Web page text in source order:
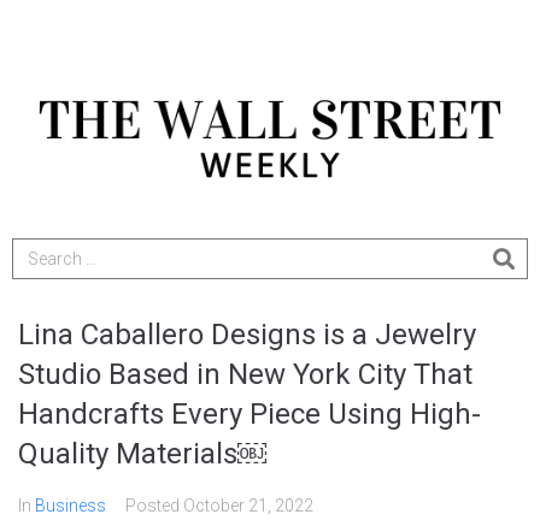
Lina Caballero Designs is a Jewelry
Studio Based in New York City That
Handcrafts Every Piece Using High-
Quality Materials￼
In Business Posted October 21, 2022